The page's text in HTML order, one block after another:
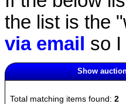
the list is the
via email so I
Show
Total matching items found: 2